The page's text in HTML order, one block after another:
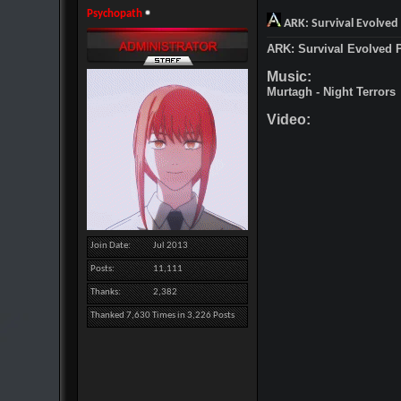
Psychopath
Join Date Jul 2013
Posts 11,111
Thanks 2,382
Thanked 7,630 Times in 3,226 Posts
ARK: Survival
ARK: Survival Evolved
Music:
Murtagh - Night Terrors
Video: